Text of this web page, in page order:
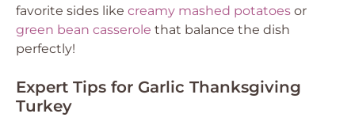
favorite sides like creamy mashed potatoes or
green bean casserole that balance the dish
perfectly!
Expert Tips for Garlic Thanksgiving
Turkey